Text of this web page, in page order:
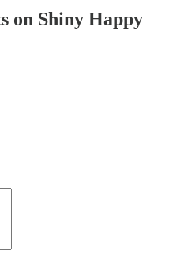
on Shiny Happy